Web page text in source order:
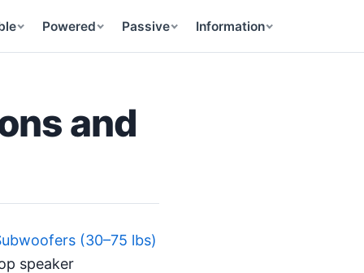
Powered Passive Information
and
(30–75 lbs)
speaker